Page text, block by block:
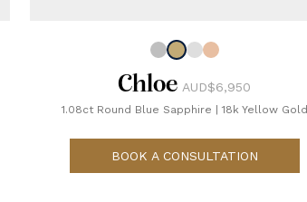
Chloe AUD$6,950
1.08ct Round Blue Sapphire 18k Yellow Gold
BOOK A CONSULTATION